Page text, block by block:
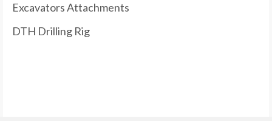
Excavators Attachments
DTH Drilling Rig